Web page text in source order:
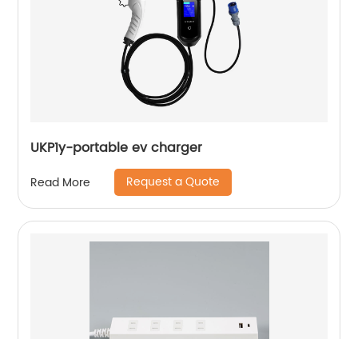
UKP1y-portable ev charger
Read More Request a Quote